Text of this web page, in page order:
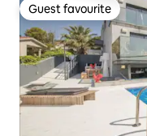
Guest favourite
Guest favourite